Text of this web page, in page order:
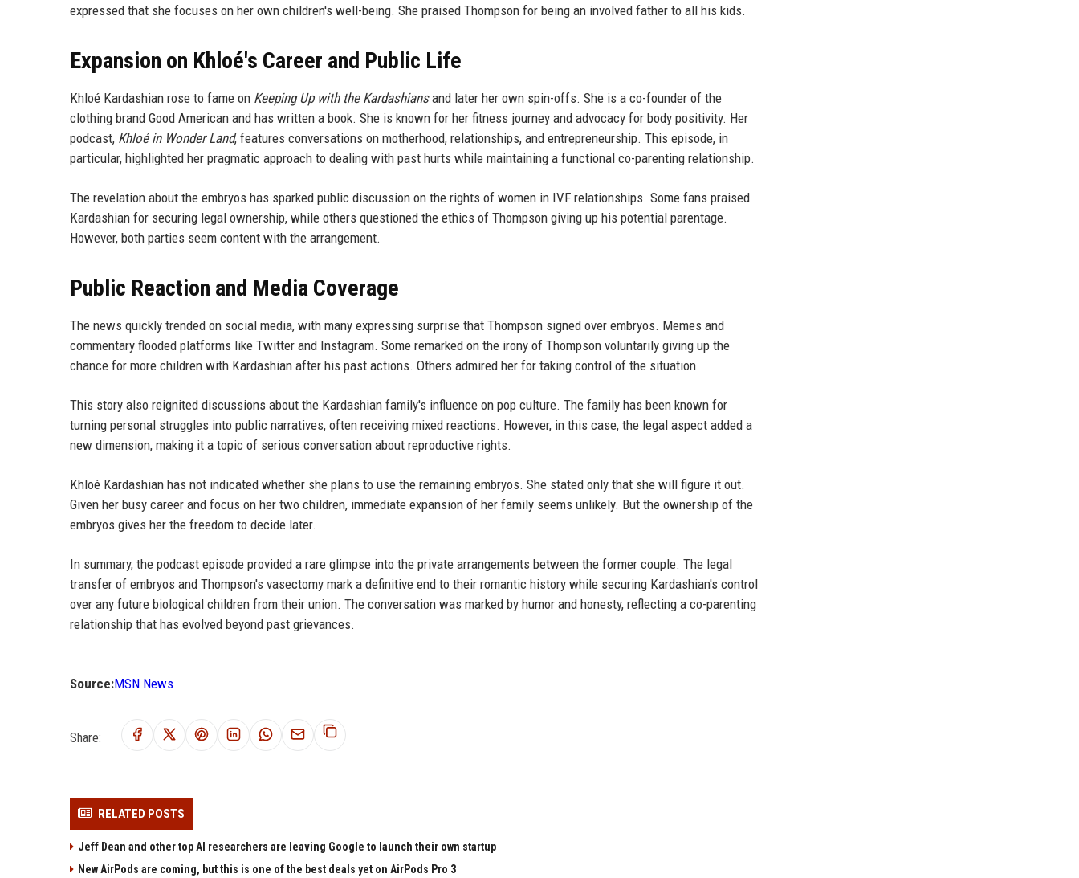
expressed that she focuses on her own children's well-being. She praised Thompson for being an involved father to all his kids.
Expansion on Khloé's Career and Public Life
Khloé Kardashian rose to fame on Keeping Up with the Kardashiansand later her own spin-offs. She is a co-founder of the
clothing brand Good American and has written a book. She is known for her fitness journey and advocacy for body positivity. Her
podcast, Khloé in Wonder Land, features conversations on motherhood, relationships, and entrepreneurship. This episode, in
particular, highlighted her pragmatic approach to dealing with past hurts while maintaining a functional co-parenting relationship.
The revelation about the embryos has sparked public discussion on the rights of women in IVF relationships. Some fans praised
Kardashian for securing legal ownership, while others questioned the ethics of Thompson giving up his potential parentage.
However, both parties seem content with the arrangement.
Public Reaction and Media Coverage
The news quickly trended on social media, with many expressing surprise that Thompson signed over embryos. Memes and
commentary flooded platforms like Twitter and Instagram. Some remarked on the irony of Thompson voluntarily giving up the
chance for more children with Kardashian after his past actions. Others admired her for taking control of the situation.
This story also reignited discussions about the Kardashian family's influence on pop culture. The family has been known for
turning personal struggles into public narratives, often receiving mixed reactions. However, in this case, the legal aspect added a
new dimension, making it a topic of serious conversation about reproductive rights.
Khloé Kardashian has not indicated whether she plans to use the remaining embryos. She stated only that she will figure it out.
Given her busy career and focus on her two children, immediate expansion of her family seems unlikely. But the ownership of the
embryos gives her the freedom to decide later.
In summary, the podcast episode provided a rare glimpse into the private arrangements between the former couple. The legal
transfer of embryos and Thompson's vasectomy mark a definitive end to their romantic history while securing Kardashian's control
over any future biological children from their union. The conversation was marked by humor and honesty, reflecting a co-parenting
relationship that has evolved beyond past grievances.
Source:MSN News
Share:
RELATED POSTS
Jeff Dean and other top AI researchers are leaving Google to launch their own startup
New AirPods are coming, but this is one of the best deals yet on AirPods Pro 3